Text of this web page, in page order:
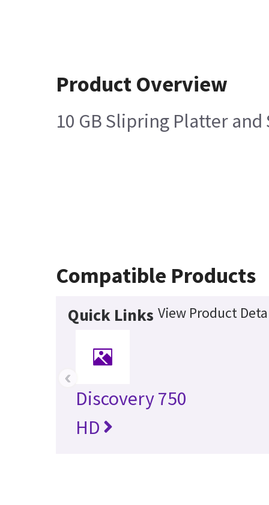
Product Overview
10 GB Slipring Platter
Compatible Products
Quick Links View Product
Discovery 750
HD
‹